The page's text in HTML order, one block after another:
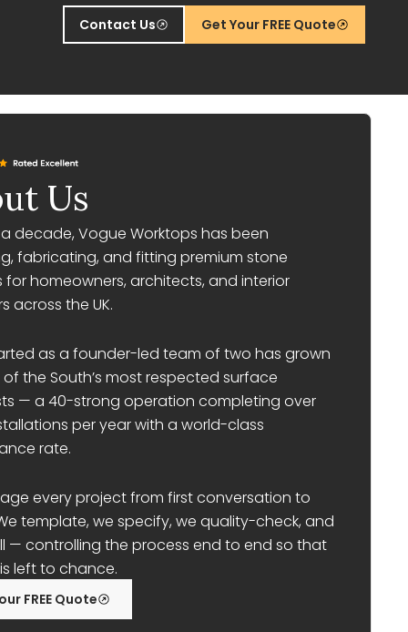
Contact Us Get Your FREE Quote
Us
decade, Vogue Worktops has been
fabricating, and fitting premium stone
for homeowners, architects, and interior
across the UK.
as a founder-led team of two has grown
the South’s most respected surface
— a 40-strong operation completing over
per year with a world-class
rate.
every project from first conversation to
template, we specify, we quality-check, and
— controlling the process end to end so that
left to chance.
FREE Quote